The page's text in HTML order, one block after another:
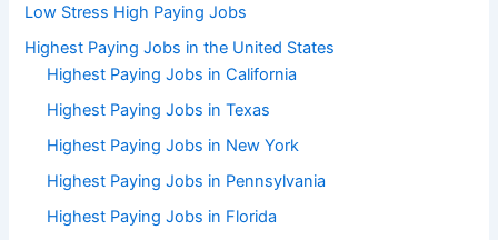
Low Stress High Paying Jobs
Highest Paying Jobs in the United States
Highest Paying Jobs in California
Highest Paying Jobs in Texas
Highest Paying Jobs in New York
Highest Paying Jobs in Pennsylvania
Highest Paying Jobs in Florida